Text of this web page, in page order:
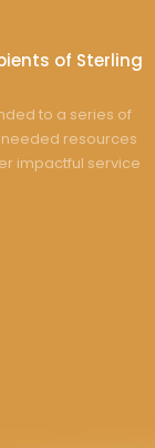
of Sterling
to a series of
resources
impactful service